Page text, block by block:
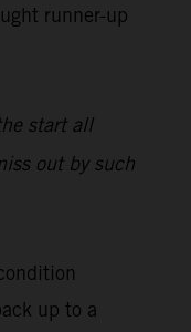
runner-up
start all
out by such
up to a